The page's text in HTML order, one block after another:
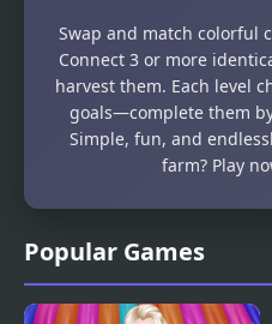
Popular Games
Swap and match colorful
Connect 3 or more
harvest them. Each level
goals—complete them
Simple, fun, and
farm? Play